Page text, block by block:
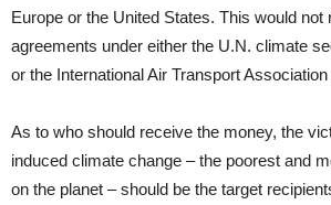
Europe or the United States. This would not
agreements under either the U.N. climate
or the International Air Transport Association
As to who should receive the money, the
induced climate change – the poorest and
on the planet – should be the target